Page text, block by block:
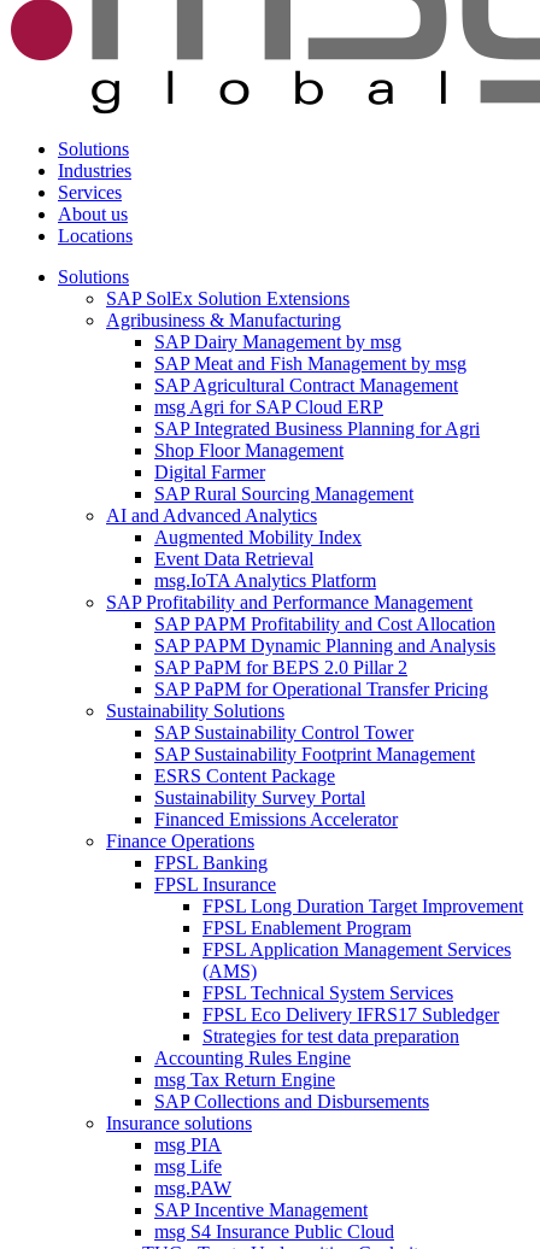
Solutions
Industries
Services
About us
Locations
Solutions
SAP SolEx Solution Extensions
Agribusiness & Manufacturing
SAP Dairy Management by msg
SAP Meat and Fish Management by msg
SAP Agricultural Contract Management
msg Agri for SAP Cloud ERP
SAP Integrated Business Planning for Agri
Shop Floor Management
Digital Farmer
SAP Rural Sourcing Management
AI and Advanced Analytics
Augmented Mobility Index
Event Data Retrieval
msg.IoTA Analytics Platform
SAP Profitability and Performance Management
SAP PAPM Profitability and Cost Allocation
SAP PAPM Dynamic Planning and Analysis
SAP PaPM for BEPS 2.0 Pillar 2
SAP PaPM for Operational Transfer Pricing
Sustainability Solutions
SAP Sustainability Control Tower
SAP Sustainability Footprint Management
ESRS Content Package
Sustainability Survey Portal
Financed Emissions Accelerator
Finance Operations
FPSL Banking
FPSL Insurance
FPSL Long Duration Target Improvement
FPSL Enablement Program
FPSL Application Management Services
(AMS)
FPSL Technical System Services
FPSL Eco Delivery IFRS17 Subledger
Strategies for test data preparation
Accounting Rules Engine
msg Tax Return Engine
SAP Collections and Disbursements
Insurance solutions
msg PIA
msg Life
msg.PAW
SAP Incentive Management
msg S4 Insurance Public Cloud